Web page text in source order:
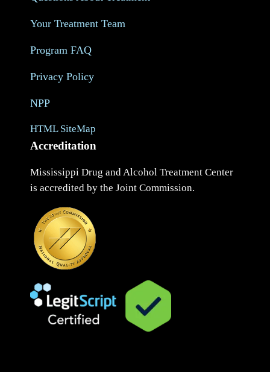
Your Treatment Team
Program FAQ
Privacy Policy
NPP
HTML SiteMap
Accreditation
Mississippi Drug and Alcohol Treatment Center
is accredited by the Joint Commission.